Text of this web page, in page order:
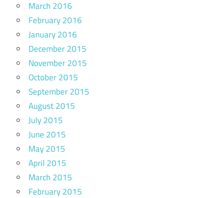
March 2016
February 2016
January 2016
December 2015
November 2015
October 2015
September 2015
August 2015
July 2015
June 2015
May 2015
April 2015
March 2015
February 2015